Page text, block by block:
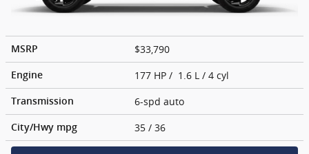
MSRP $33,790
Engine 177 HP / 1.6 L / 4 cyl
Transmission 6-spd auto
City/Hwy mpg 35 / 36